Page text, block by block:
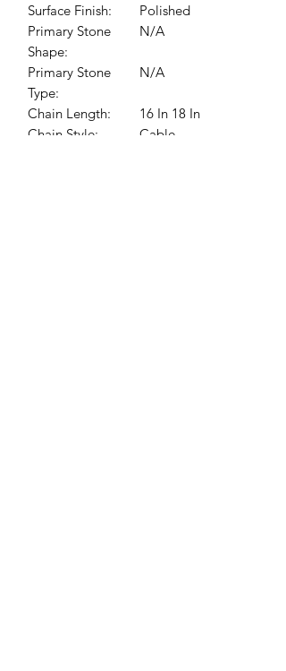
Surface Finish:
Polished
Primary Stone
Shape:
N/A
Primary Stone
Type:
N/A
Chain Length:
16 In 18 In
Chain Style:
Cable